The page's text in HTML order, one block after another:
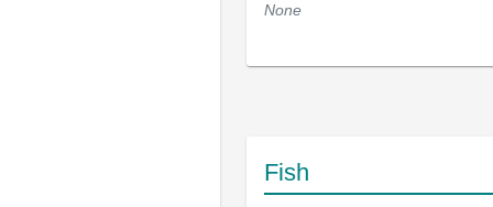
None
Fish